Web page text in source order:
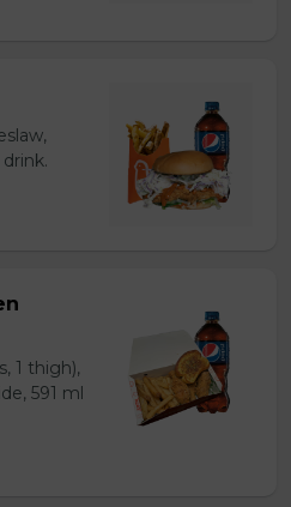
1 thigh),
591 ml